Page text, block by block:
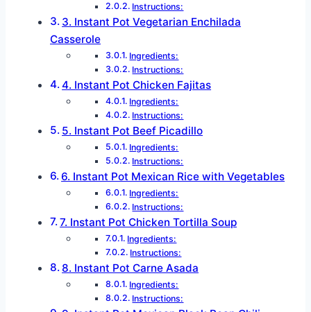
Instructions:
3. Instant Pot Vegetarian Enchilada
Casserole
Ingredients:
Instructions:
4. Instant Pot Chicken Fajitas
Ingredients:
Instructions:
5. Instant Pot Beef Picadillo
Ingredients:
Instructions:
6. Instant Pot Mexican Rice with Vegetables
Ingredients:
Instructions:
7. Instant Pot Chicken Tortilla Soup
Ingredients:
Instructions:
8. Instant Pot Carne Asada
Ingredients:
Instructions: